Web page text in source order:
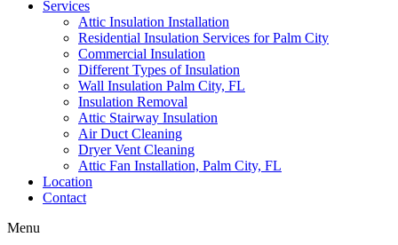
Services
Attic Insulation Installation
Residential Insulation Services for Palm City
Commercial Insulation
Different Types of Insulation
Wall Insulation Palm City, FL
Insulation Removal
Attic Stairway Insulation
Air Duct Cleaning
Dryer Vent Cleaning
Attic Fan Installation, Palm City, FL
Location
Contact
Menu